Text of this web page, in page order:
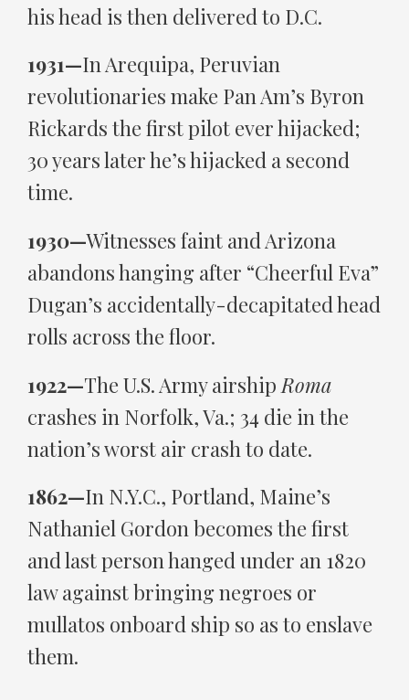
his head is then delivered to D.C.
1931—In Arequipa, Peruvian
revolutionaries make Pan Am’s Byron
Rickards the first pilot ever hijacked;
30 years later he’s hijacked a second
time.
1930—Witnesses faint and Arizona
abandons hanging after “Cheerful Eva”
Dugan’s accidentally-decapitated head
rolls across the floor.
1922—The U.S. Army airship Roma
crashes in Norfolk, Va.; 34 die in the
nation’s worst air crash to date.
1862—In N.Y.C., Portland, Maine’s
Nathaniel Gordon becomes the first
and last person hanged under an 1820
law against bringing negroes or
mullatos onboard ship so as to enslave
them.